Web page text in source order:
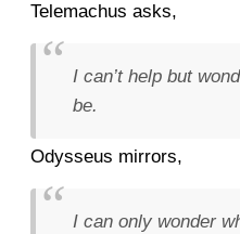
Telemachus asks,
I can’t help but
be.
Odysseus mirrors,
I can only wonder